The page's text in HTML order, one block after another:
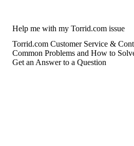
Help me with my Torrid.com issue
Torrid.com Customer Service &
Common Problems and How to
Get an Answer to a Question